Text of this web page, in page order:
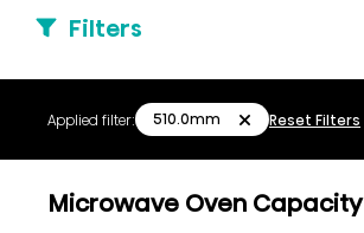
Filters
Applied filter: 510.0mm Reset Filters
Microwave Oven Capacity